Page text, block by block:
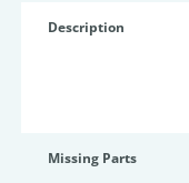
Description
Missing Parts